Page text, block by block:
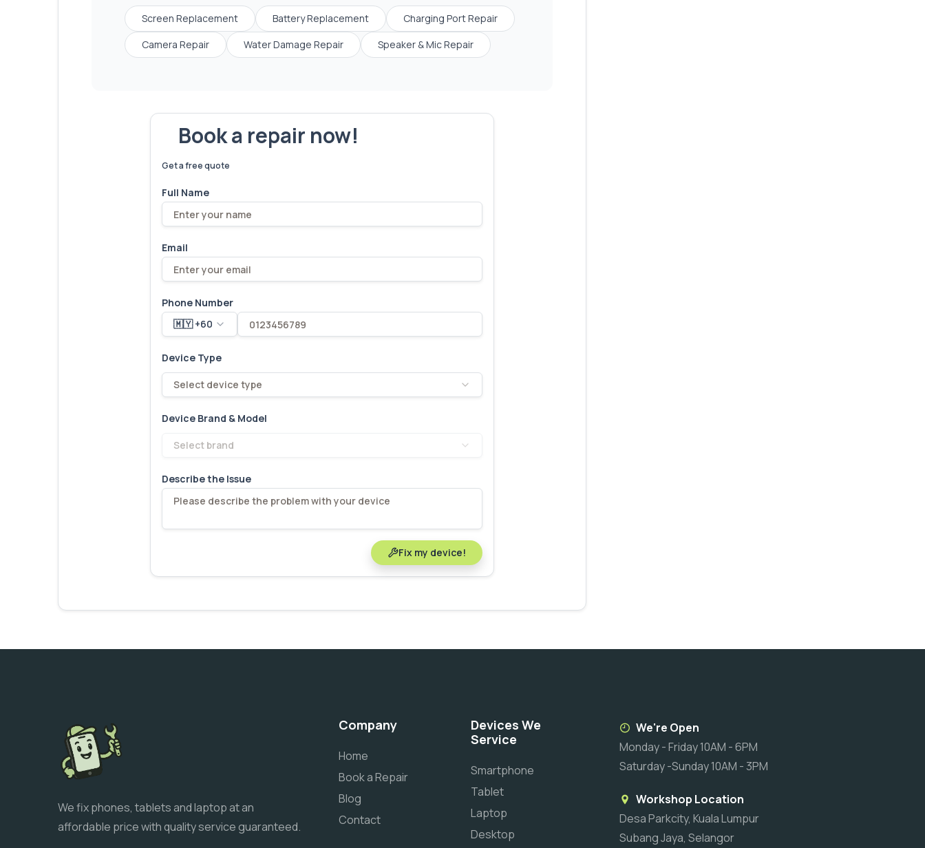
Screen Replacement Battery Replacement
Charging Port Repair
Camera Repair
Water Damage Repair Speaker & Mic Repair
Book a repair now!
Get a free quote
Full Name
Email
Phone Number
🇲🇾 +60
Device Type
Select device type
Device Brand & Model
Select brand
Describe the Issue
Fix my device!
We fix phones, tablets and laptop at an
affordable price with quality service guaranteed.
Company
Home
Book a Repair
Blog
Contact
Devices We
Service
Smartphone
Tablet
Laptop
Desktop
We're Open
Monday - Friday 10AM - 6PM
Saturday -Sunday 10AM - 3PM
Workshop Location
Desa Parkcity, Kuala Lumpur
Subang Jaya, Selangor